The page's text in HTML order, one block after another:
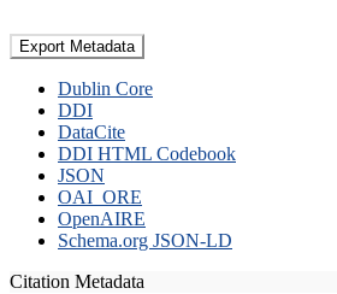
Export Metadata
Dublin Core
DDI
DataCite
DDI HTML Codebook
JSON
OAI_ORE
OpenAIRE
Schema.org JSON-LD
Citation Metadata